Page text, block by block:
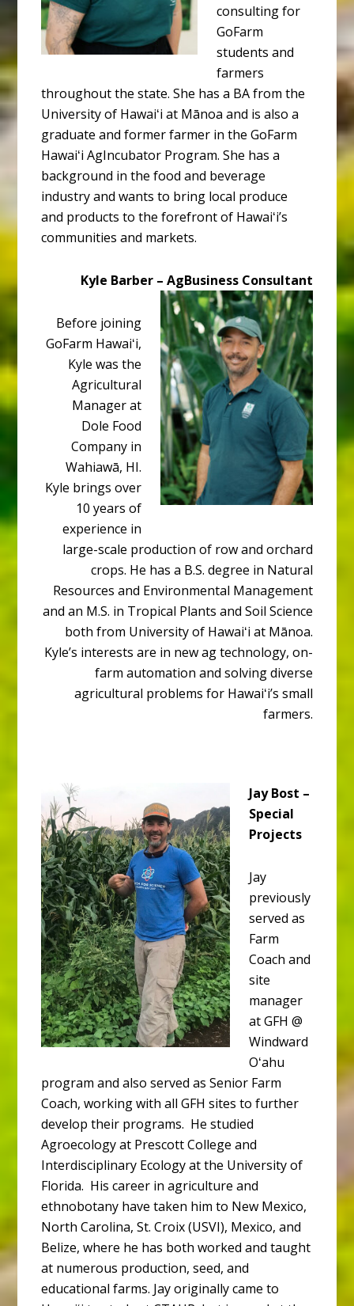
consulting for
GoFarm
students and
farmers
throughout the state. She has a BA from the
University of Hawaiʻi at Mānoa and is also a
graduate and former farmer in the GoFarm
Hawaiʻi AgIncubator Program. She has a
background in the food and beverage
industry and wants to bring local produce
and products to the forefront of Hawaiʻi’s
communities and markets.
Kyle Barber – AgBusiness Consultant
Before joining
GoFarm Hawaiʻi,
Kyle was the
Agricultural
Manager at
Dole Food
Company in
Wahiawā, HI.
Kyle brings over
10 years of
experience in
large-scale production of row and orchard
crops. He has a B.S. degree in Natural
Resources and Environmental Management
and an M.S. in Tropical Plants and Soil Science
both from University of Hawaiʻi at Mānoa.
Kyle’s interests are in new ag technology, on-
farm automation and solving diverse
agricultural problems for Hawaiʻi’s small
farmers.
Jay Bost –
Special
Projects
Jay
previously
served as
Farm
Coach and
site
manager
at GFH @
Windward
Oʻahu
program and also served as Senior Farm
Coach, working with all GFH sites to further
develop their programs. He studied
Agroecology at Prescott College and
Interdisciplinary Ecology at the University of
Florida. His career in agriculture and
ethnobotany have taken him to New Mexico,
North Carolina, St. Croix (USVI), Mexico, and
Belize, where he has both worked and taught
at numerous production, seed, and
educational farms. Jay originally came to